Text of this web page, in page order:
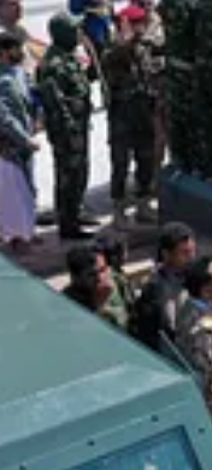
al-Mashat declared
We will stand
by the Yemeni people
“and every
operations that
government, our great
exploited UN